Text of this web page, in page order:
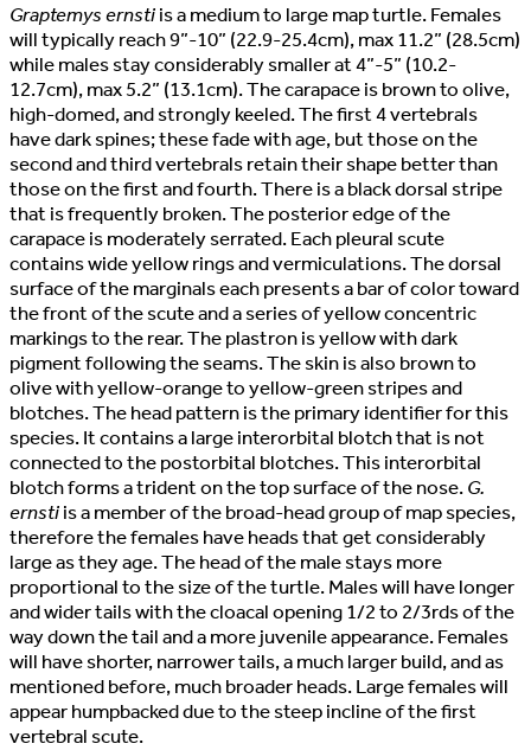
Graptemys ernstiis a medium to large map turtle. Females
will typically reach 9”-10” (22.9-25.4cm), max 11.2” (28.5cm)
while males stay considerably smaller at 4”-5” (10.2-
12.7cm), max 5.2” (13.1cm). The carapace is brown to olive,
high-domed, and strongly keeled. The first 4 vertebrals
have dark spines; these fade with age, but those on the
second and third vertebrals retain their shape better than
those on the first and fourth. There is a black dorsal stripe
that is frequently broken. The posterior edge of the
carapace is moderately serrated. Each pleural scute
contains wide yellow rings and vermiculations. The dorsal
surface of the marginals each presents a bar of color toward
the front of the scute and a series of yellow concentric
markings to the rear. The plastron is yellow with dark
pigment following the seams. The skin is also brown to
olive with yellow-orange to yellow-green stripes and
blotches. The head pattern is the primary identifier for this
species. It contains a large interorbital blotch that is not
connected to the postorbital blotches. This interorbital
blotch forms a trident on the top surface of the nose.G.
ernstiis a member of the broad-head group of map species,
therefore the females have heads that get considerably
large as they age. The head of the male stays more
proportional to the size of the turtle. Males will have longer
and wider tails with the cloacal opening 1/2 to 2/3rds of the
way down the tail and a more juvenile appearance. Females
will have shorter, narrower tails, a much larger build, and as
mentioned before, much broader heads. Large females will
appear humpbacked due to the steep incline of the first
vertebral scute.